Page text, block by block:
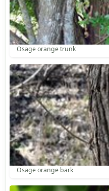
Osage orange trunk
Osage orange bark